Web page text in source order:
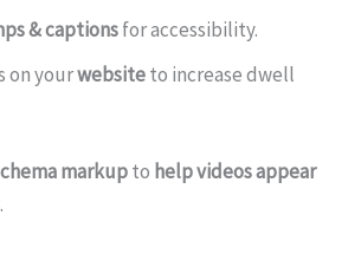
& captionsfor accessibility.
on yourwebsiteto increase dwell
markupto help videos appear
.